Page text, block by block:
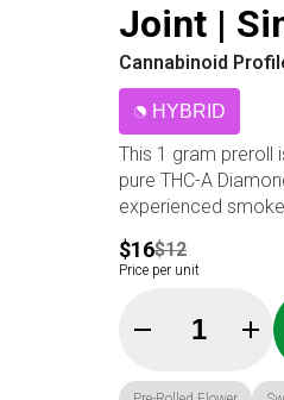
Joint |
Cannabinoid
HYBRID
This 1 gram preroll
pure THC-A
experienced
$16$12
Price per unit
Quantity